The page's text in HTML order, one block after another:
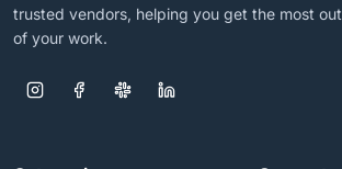
trusted vendors, helping you get the most out
of your work.